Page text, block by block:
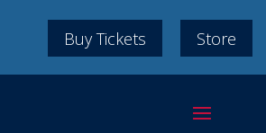
Buy Tickets Store